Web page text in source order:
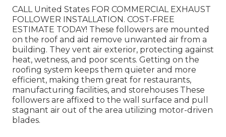
CALL United States FOR COMMERCIAL EXHAUST
FOLLOWER INSTALLATION. COST-FREE
ESTIMATE TODAY! These followers are mounted
on the roof and aid remove unwanted air from a
building. They vent air exterior, protecting against
heat, wetness, and poor scents. Getting on the
roofing system keeps them quieter and more
efficient, making them great for restaurants,
manufacturing facilities, and storehouses These
followers are affixed to the wall surface and pull
stagnant air out of the area utilizing motor-driven
blades.